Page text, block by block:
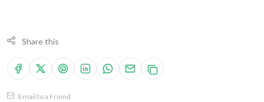
Share this
Email to a Friend